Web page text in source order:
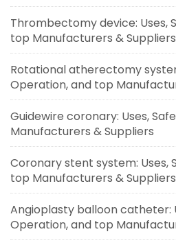
Thrombectomy device: Uses,
top Manufacturers & Suppliers
Rotational atherectomy
Operation, and top
Guidewire coronary: Uses,
Manufacturers & Suppliers
Coronary stent system: Uses,
top Manufacturers & Suppliers
Angioplasty balloon catheter:
Operation, and top